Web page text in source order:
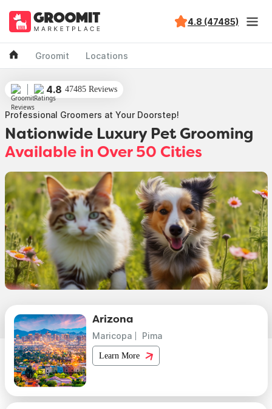
4.8 (47485)
Groomit Locations
4.8 47485 Reviews
Professional Groomers at Your Doorstep!
Nationwide Luxury Pet Grooming
Available in Over 50 Cities
Arizona
Maricopa Pima
Learn More